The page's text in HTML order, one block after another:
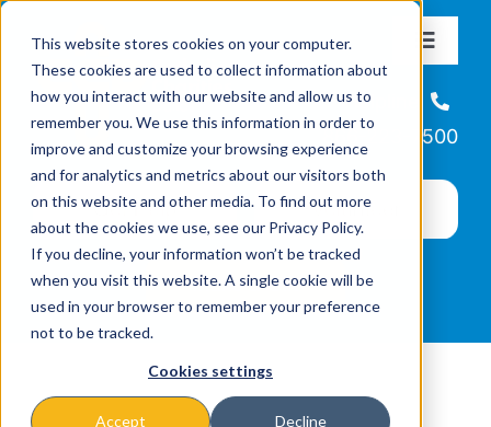
This website stores cookies on your computer.
These cookies are used to collect information about
how you interact with our website and allow us to
remember you. We use this information in order to
improve and customize your browsing experience
and for analytics and metrics about our visitors both
on this website and other media. To find out more
about the cookies we use, see our Privacy Policy.
If you decline, your information won’t be tracked
when you visit this website. A single cookie will be
used in your browser to remember your preference
not to be tracked.
Cookies settings
Accept Decline
content
Toggle
About
Missions & Programs
Events
News
Helpline
866-223-7500